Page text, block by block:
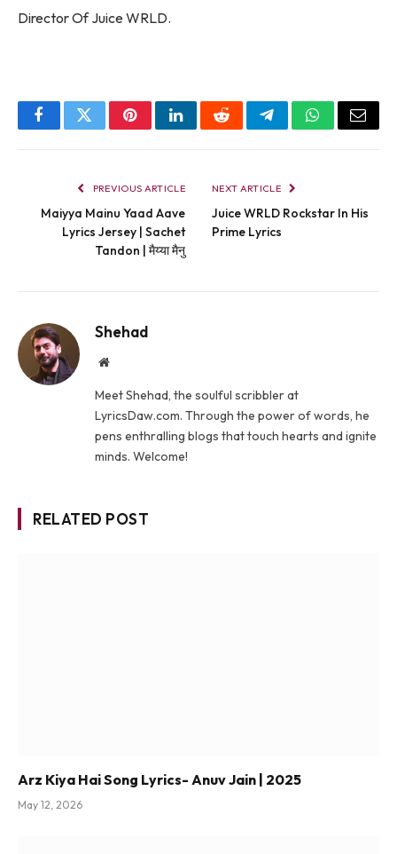
Director Of Juice WRLD.
FacebookTwitterPinterestLinkedInRedditTelegramWhatsApp
Email
PREVIOUS ARTICLE
Maiyya Mainu Yaad Aave
Lyrics Jersey | Sachet
Tandon | मैय्या मैनु
NEXT ARTICLE
Juice WRLD Rockstar In His
Prime Lyrics
Shehad
Website
Meet Shehad, the soulful scribbler at
LyricsDaw.com. Through the power of words, he
pens enthralling blogs that touch hearts and ignite
minds. Welcome!
RELATED POST
Arz Kiya Hai Song Lyrics- Anuv Jain | 2025
May 12, 2026